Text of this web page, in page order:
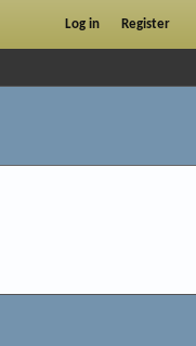
Log in Register